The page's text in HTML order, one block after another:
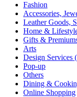
Fashion
Accessories,
Leather Goods,
Home &
Gifts &
Arts
Design Services
Pop-up
Others
Dining &
Online Shopping